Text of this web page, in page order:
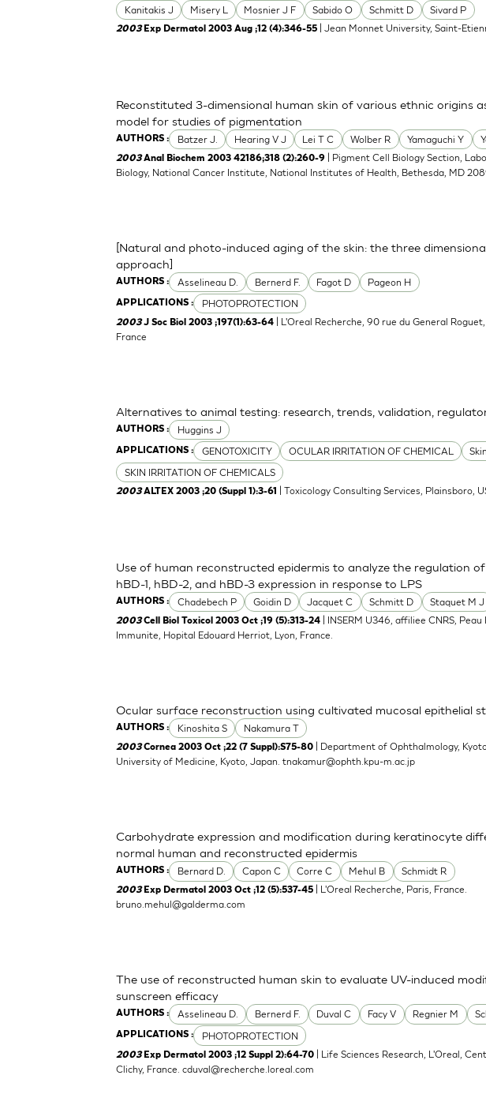
Kanitakis J
Misery L Mosnier J F Sabido O Schmitt D Sivard P
2003 Exp Dermatol 2003 Aug ;12 (4):346-55 | Jean Monnet University, Saint-
AUTHORS : Batzer J. Hearing V J Lei T C Wolber R Yamaguchi Y
Reconstituted 3-dimensional human skin of various ethnic origins
model for studies of pigmentation
2003Anal Biochem 2003 42186;318 (2):260-9
| Pigment Cell Biology Section,
Biology, National Cancer Institute, National Institutes of Health, Bethesda, MD
AUTHORS : Asselineau D. Bernerd F. Fagot D Pageon H
APPLICATIONS : PHOTOPROTECTION
[Natural and photo-induced aging of the skin: the three
approach]
2003J Soc Biol 2003 ;197(1):63-64
| L'Oreal Recherche, 90 rue du General
France
AUTHORS : Huggins J
APPLICATIONS : GENOTOXICITY OCULAR IRRITATION OF CHEMICAL
SKIN IRRITATION OF CHEMICALS
Alternatives to animal testing: research, trends, validation,
2003ALTEX 2003 ;20 (Suppl 1):3-61 | Toxicology Consulting Services, Plainsboro,
AUTHORS : Chadebech P Goidin D Jacquet C Schmitt D Staquet M J
Use of human reconstructed epidermis to analyze the regulation
hBD-1, hBD-2, and hBD-3 expression in response to LPS
2003Cell Biol Toxicol 2003 Oct ;19 (5):313-24
| INSERM U346, affiliee CNRS,
Immunite, Hopital Edouard Herriot, Lyon, France.
AUTHORS : Kinoshita S Nakamura T
Ocular surface reconstruction using cultivated mucosal epithelial
2003Cornea 2003 Oct ;22 (7 Suppl):S75-80
| Department of Ophthalmology,
University of Medicine, Kyoto, Japan.tnakamur@ophth.kpu-m.ac.jp
AUTHORS : Bernard D. Capon C Corre C Mehul B Schmidt R
Carbohydrate expression and modification during keratinocyte
normal human and reconstructed epidermis
2003 Exp Dermatol 2003 Oct ;12 (5):537-45
| L'Oreal Recherche, Paris, France.
bruno.mehul@galderma.com
AUTHORS : Asselineau D. Bernerd F. Duval C Facy V Regnier M
APPLICATIONS : PHOTOPROTECTION
The use of reconstructed human skin to evaluate UV-induced
sunscreen efficacy
2003 Exp Dermatol 2003 ;12 Suppl 2):64-70 | Life Sciences Research, L'Oreal,
Clichy, France.cduval@recherche.loreal.com